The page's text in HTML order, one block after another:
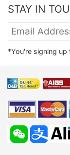
STAY IN
*You're signing up